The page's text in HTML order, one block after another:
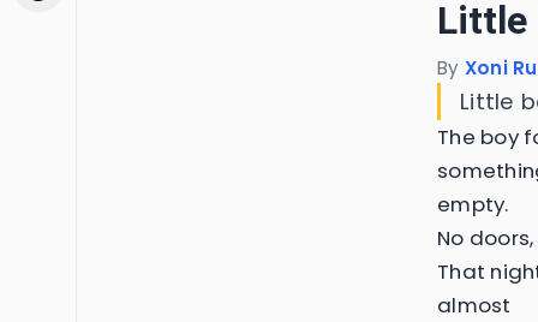
Little
By Xoni
Little
The boy
empty.
No
That
almost